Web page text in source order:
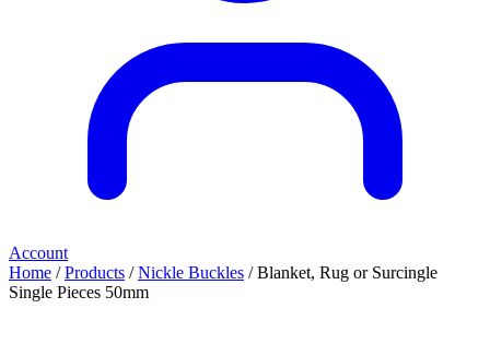
Account
Home /Products /Nickle Buckles / Blanket, Rug or Surcingle
Single Pieces 50mm